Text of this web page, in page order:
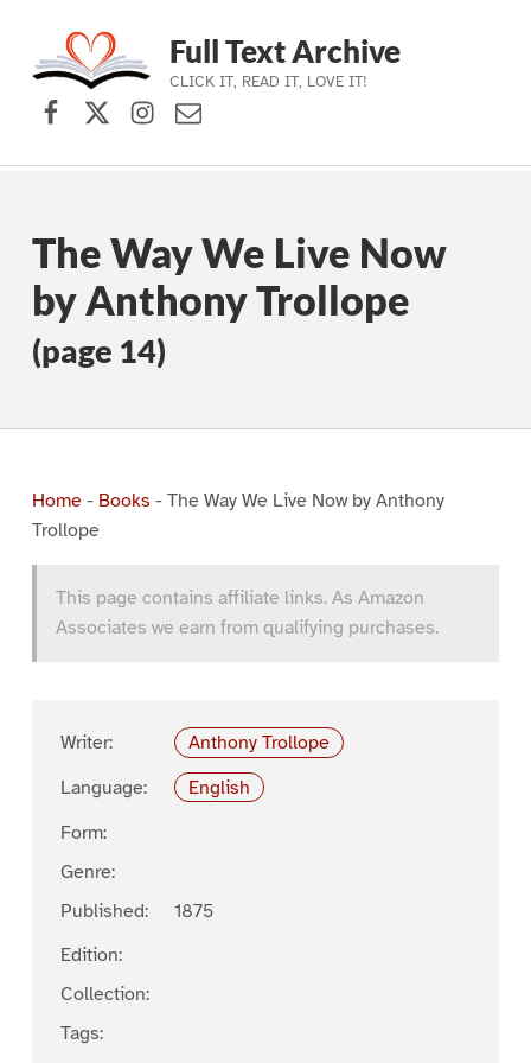
Skip to main navigation
Skip to main content
Skip to footer
Full Text Archive
CLICK IT, READ IT, LOVE IT!
Facebook
X (formerly Twitter)
Instagram
Contact Us
The Way We Live Now
by Anthony Trollope
(page 14)
Home- Books - The Way We Live Now by Anthony
Trollope
This page contains affiliate links. As Amazon
Associates we earn from qualifying purchases.
Writer:
Anthony Trollope
Language:
English
Form:
Genre:
Published:
1875
Edition:
Collection:
Tags: